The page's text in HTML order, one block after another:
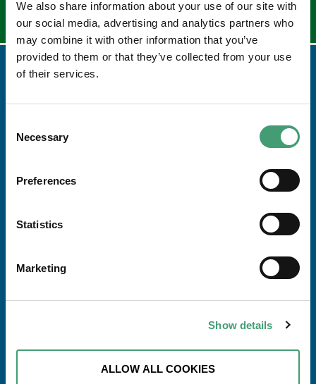
We also share information about your use of our site with
our social media, advertising and analytics partners who
may combine it with other information that you’ve
provided to them or that they’ve collected from your use
of their services.
Selection
Necessary
Preferences
Statistics
Marketing
Show details
ALLOW ALL COOKIES
Address
Renmore,